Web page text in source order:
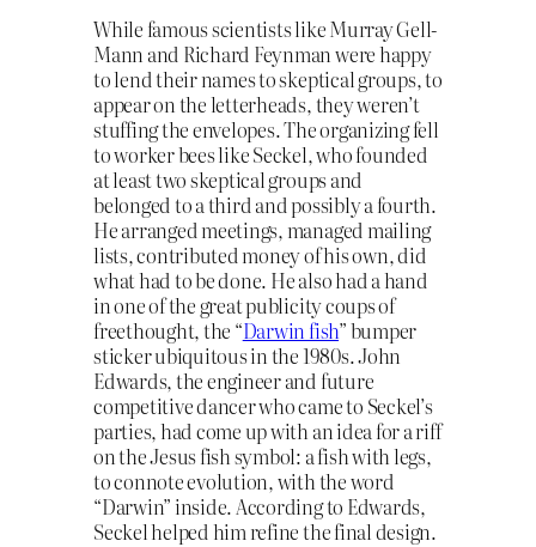
While famous scientists like Murray Gell-
Mann and Richard Feynman were happy
to lend their names to skeptical groups, to
appear on the letterheads, they weren’t
stuffing the envelopes. The organizing fell
to worker bees like Seckel, who founded
at least two skeptical groups and
belonged to a third and possibly a fourth.
He arranged meetings, managed mailing
lists, contributed money of his own, did
what had to be done. He also had a hand
in one of the great publicity coups of
freethought, the “Darwin fish” bumper
sticker ubiquitous in the 1980s. John
Edwards, the engineer and future
competitive dancer who came to Seckel’s
parties, had come up with an idea for a riff
on the Jesus fish symbol: a fish with legs,
to connote evolution, with the word
“Darwin” inside. According to Edwards,
Seckel helped him refine the final design.